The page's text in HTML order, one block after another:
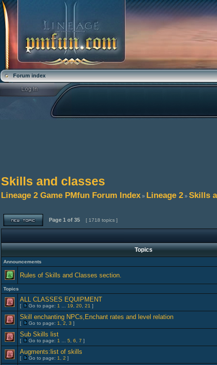
Forum index
Skills and classes
Lineage 2 Game PMfun Forum Index » Lineage 2 » Skills
Page 1 of 35 [ 1718 topics ]
Topics
Announcements
Rules of Skills and Classes section.
Topics
ALL CLASSES EQUIPMENT
[ Go to page: 1 19 20 21 ]
Skill enchanting NPCs,Enchant rates and level relation
[ Go to page: 1 2 3 ]
Sub Skills list
[ Go to page: 1 5 6 7 ]
Augments:list of skills
[ Go to page: 1 2 ]